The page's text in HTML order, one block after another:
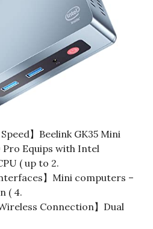
】Beelink GK35 Mini
Pro Equips with Intel
( up to 2.
】Mini computers –
( 4.
Connection】Dual